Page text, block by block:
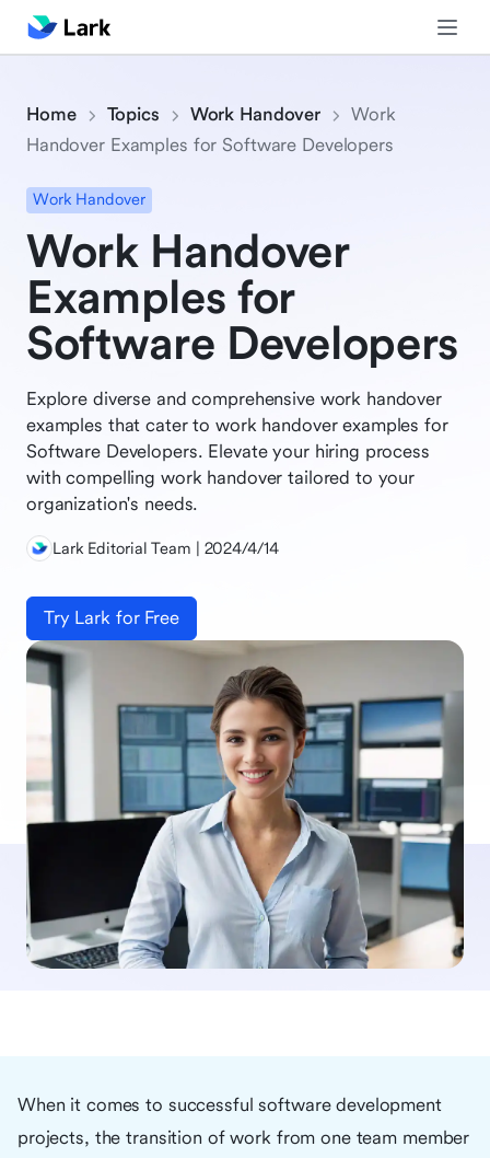
Home Topics Work Handover
Work
Handover Examples for Software Developers
Work Handover
Work Handover
Examples for
Software Developers
Explore diverse and comprehensive work handover
examples that cater to work handover examples for
Software Developers. Elevate your hiring process
with compelling work handover tailored to your
organization's needs.
Lark Editorial Team | 2024/4/14
Try Lark for Free
When it comes to successful software development
projects, the transition of work from one team member